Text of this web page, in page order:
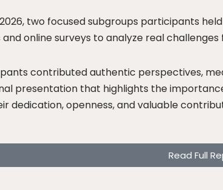
two focused subgroups participants
online surveys to analyze real challenges
contributed authentic perspectives,
presentation that highlights the
dedication, openness, and valuable
Read Full